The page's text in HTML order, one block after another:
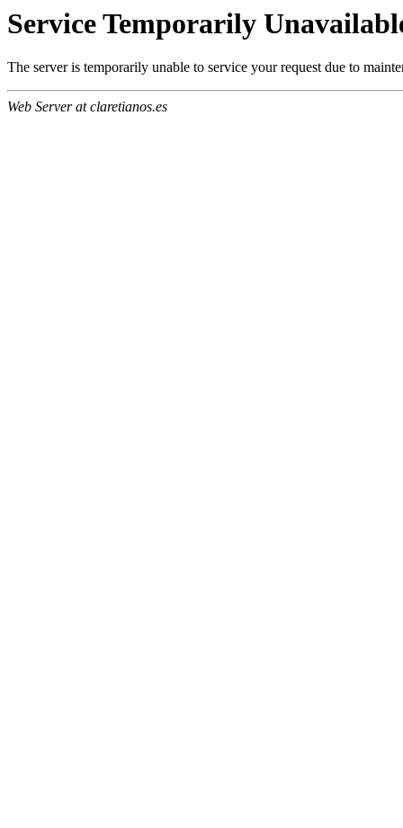
Service Temporarily
The server is temporarily unable to service your request due to
Web Server at claretianos.es